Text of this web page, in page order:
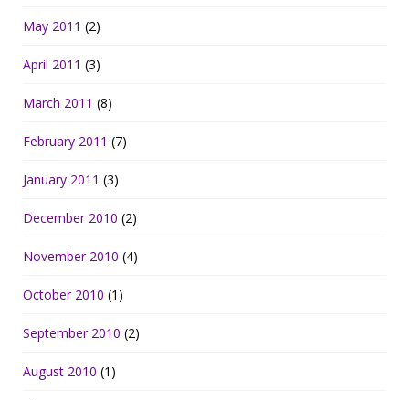
May 2011 (2)
April 2011 (3)
March 2011 (8)
February 2011 (7)
January 2011 (3)
December 2010 (2)
November 2010 (4)
October 2010 (1)
September 2010 (2)
August 2010 (1)